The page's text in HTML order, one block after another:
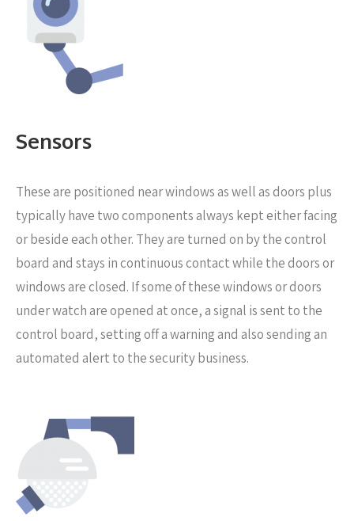
Sensors
These are positioned near windows as well as doors plus
typically have two components always kept either facing
or beside each other. They are turned on by the control
board and stays in continuous contact while the doors or
windows are closed. If some of these windows or doors
under watch are opened at once, a signal is sent to the
control board, setting off a warning and also sending an
automated alert to the security business.